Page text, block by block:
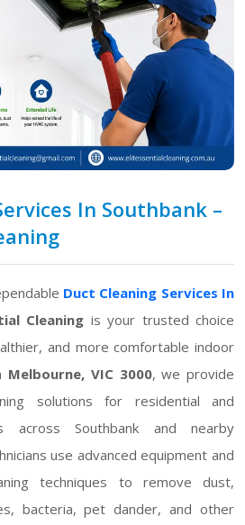
In Southbank –
Duct Cleaning Services In
Cleaning is your trusted choice
and more comfortable indoor
Melbourne, VIC 3000, we provide
solutions for residential and
across Southbank and nearby
use advanced equipment and
techniques to remove dust,
bacteria, pet dander, and other